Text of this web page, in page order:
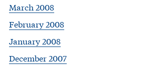
March 2008
February 2008
January 2008
December 2007